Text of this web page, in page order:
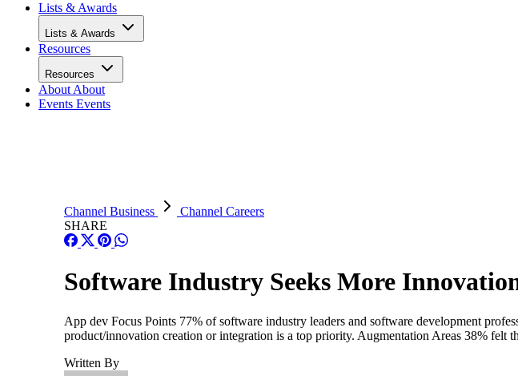
Lists & Awards
Lists & Awards
Resources
Resources
About About
Events Events
Channel Business
Channel Careers
SHARE
Software Industry Seeks More
App dev Focus Points 77% of software industry leaders and software development
product/innovation creation or integration is a top priority. Augmentation Areas 38%
Written By